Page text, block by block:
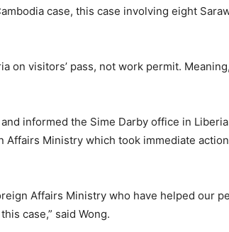
case, this case involving eight
on visitors’ pass, not work permit.
informed the Sime Darby office in
Affairs Ministry which took immediate
Affairs Ministry who have helped our
case,” said Wong.